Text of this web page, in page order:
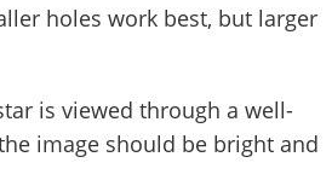
holes work best, but larger
is viewed through a well-
image should be bright and